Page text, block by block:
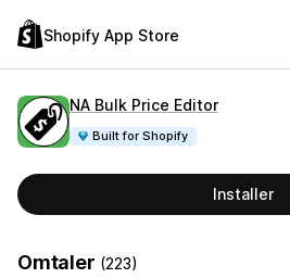
Shopify App Store
NA Bulk Price Editor
Built for Shopify
Installer
Omtaler (223)